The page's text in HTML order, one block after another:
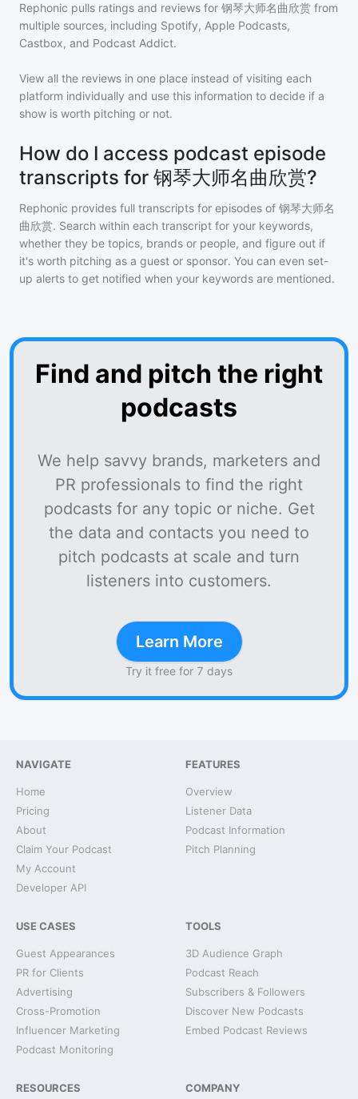
Rephonic pulls ratings and reviews for 钢琴大师名曲欣赏 from
multiple sources, including Spotify, Apple Podcasts,
Castbox, and Podcast Addict.
View all the reviews in one place instead of visiting each
platform individually and use this information to decide if a
show is worth pitching or not.
How do I access podcast episode
transcripts for 钢琴大师名曲欣赏?
Rephonic provides full transcripts for episodes of 钢琴大师名
曲欣赏. Search within each transcript for your keywords,
whether they be topics, brands or people, and figure out if
it's worth pitching as a guest or sponsor. You can even set-
up alerts to get notified when your keywords are mentioned.
Find and pitch the right
podcasts
We help savvy brands, marketers and
PR professionals to find the right
podcasts for any topic or niche. Get
the data and contacts you need to
pitch podcasts at scale and turn
listeners into customers.
Learn More
Try it free for 7 days
NAVIGATE
Home
Pricing
About
Claim Your Podcast
My Account
Developer API
FEATURES
Overview
Listener Data
Podcast Information
Pitch Planning
USE CASES
Guest Appearances
PR for Clients
Advertising
Cross-Promotion
Influencer Marketing
Podcast Monitoring
TOOLS
3D Audience Graph
Podcast Reach
Subscribers & Followers
Discover New Podcasts
Embed Podcast Reviews
RESOURCES COMPANY